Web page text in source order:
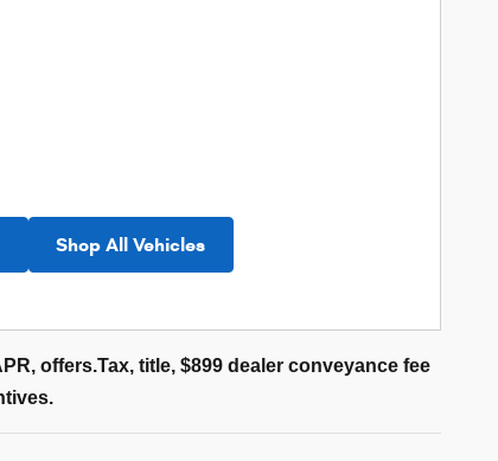
Shop All Vehicles
offers.Tax, title, $899 dealer conveyance fee